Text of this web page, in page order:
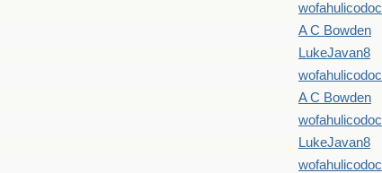
wofahulicodoc
A C Bowden
LukeJavan8
wofahulicodoc
A C Bowden
wofahulicodoc
LukeJavan8
wofahulicodoc